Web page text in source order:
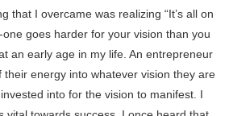
that I overcame was realizing “It’s all on
one goes harder for your vision than you
an early age in my life. An entrepreneur
their energy into whatever vision they are
into for the vision to manifest. I